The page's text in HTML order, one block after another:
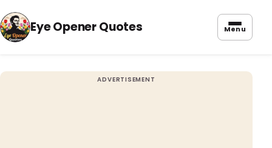
Eye Opener Quotes Menu